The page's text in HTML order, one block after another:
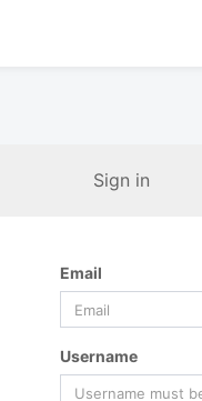
Sign in
Email
Username